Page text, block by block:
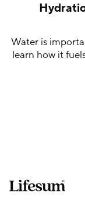
Water is
learn how it
Lifesum.com